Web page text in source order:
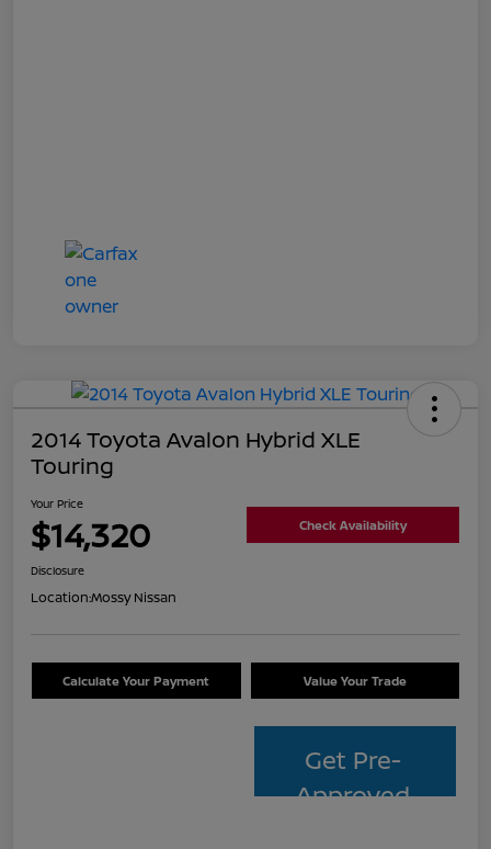
2014 Toyota Avalon Hybrid XLE
Touring
Your Price
$14,320 Check Availability
Disclosure
Location:Mossy Nissan
Calculate Your Payment Value Your Trade
Get Pre-
Approved